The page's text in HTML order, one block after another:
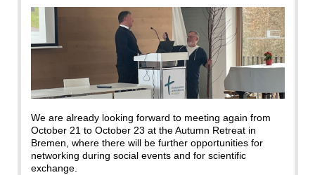
We are already looking forward to meeting again from
October 21 to October 23 at the Autumn Retreat in
Bremen, where there will be further opportunities for
networking during social events and for scientific
exchange.